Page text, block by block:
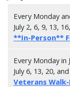
Every Monday
July 2, 6, 9, 13,
**In-Person**
Every Monday in
July 6, 13, 20,
Veterans Walk-